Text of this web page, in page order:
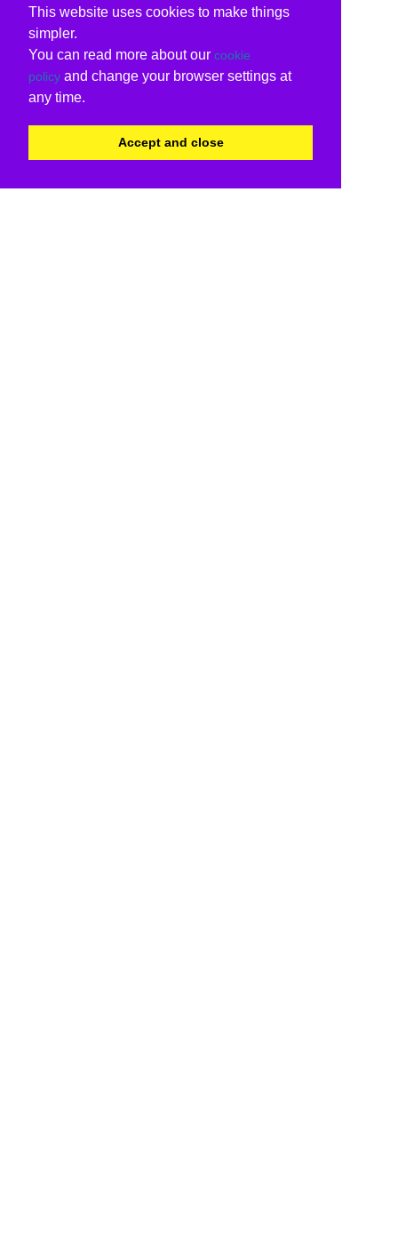
This website uses cookies to make things
simpler.
You can read more about our cookie
policy and change your browser settings at
any time.
Accept and close